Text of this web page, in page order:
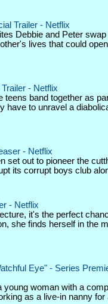
Trailer - Netflix
Debbie and Peter
lives that could
- Netflix
teens band together as
have to unravel a
- Netflix
set out to pioneer the
its corrupt boys club
- Netflix
it's the perfect
she finds herself in the
Eye" - Series
woman with a
as a live-in nanny for